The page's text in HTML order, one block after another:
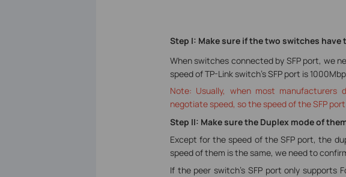
Step I: Make sure if the two switches have
When switches connected by SFP port, we
speed of TP-Link switch’s SFP port is
Note: Usually, when most
negotiate speed, so the speed of the SFP
Step II: Make sure the Duplex mode of
Except for the speed of the SFP port, the
speed of them is the same, we need to
If the peer switch’s SFP port only supports